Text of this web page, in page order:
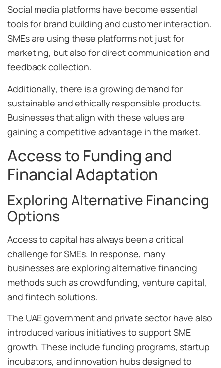
Social media platforms have become essential
tools for brand building and customer interaction.
SMEs are using these platforms not just for
marketing, but also for direct communication and
feedback collection.
Additionally, there is a growing demand for
sustainable and ethically responsible products.
Businesses that align with these values are
gaining a competitive advantage in the market.
Access to Funding and
Financial Adaptation
Exploring Alternative Financing
Options
Access to capital has always been a critical
challenge for SMEs. In response, many
businesses are exploring alternative financing
methods such as crowdfunding, venture capital,
and fintech solutions.
The UAE government and private sector have also
introduced various initiatives to support SME
growth. These include funding programs, startup
incubators, and innovation hubs designed to